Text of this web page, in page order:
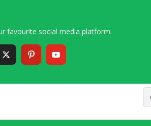
favourite social media platform.